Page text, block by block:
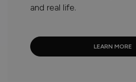
and real life.
LEARN MORE